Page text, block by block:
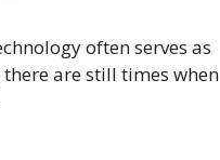
often serves as
are still times when